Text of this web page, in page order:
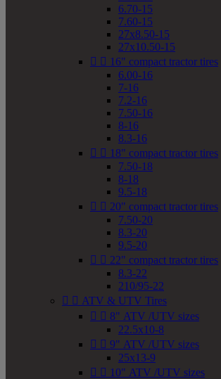
6.70-15
7.60-15
27x8.50-15
27x10.50-15
  16" compact tractor tires
6.00-16
7-16
7.2-16
7.50-16
8-16
8.3-16
  18" compact tractor tires
7.50-18
8-18
9.5-18
  20" compact tractor tires
7.50-20
8.3-20
9.5-20
  22" compact tractor tires
8.3-22
210/95-22
  ATV & UTV Tires
  8" ATV /UTV sizes
22.5x10-8
  9" ATV /UTV sizes
25x13-9
  10" ATV /UTV sizes